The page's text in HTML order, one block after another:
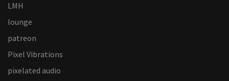
LMH
lounge
patreon
Pixel Vibrations
pixelated audio